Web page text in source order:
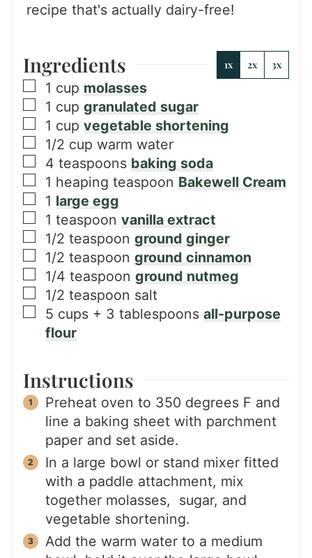
recipe that's actually dairy-free!
Ingredients 1x 2x 3x
▢
1 cup molasses
▢
1 cup granulated sugar
▢
1 cup vegetable shortening
▢
1/2 cup warm water
▢
4 teaspoons baking soda
▢
1 heaping teaspoon Bakewell Cream
▢
1 large egg
▢
1 teaspoon vanilla extract
▢
1/2 teaspoon ground ginger
▢
1/2 teaspoon ground cinnamon
▢
1/4 teaspoon ground nutmeg
▢
1/2 teaspoon salt
▢
5 cups + 3 tablespoons all-purpose
flour
Instructions
Preheat oven to 350 degrees F and
line a baking sheet with parchment
paper and set aside.
In a large bowl or stand mixer fitted
with a paddle attachment, mix
together molasses, sugar, and
vegetable shortening.
Add the warm water to a medium